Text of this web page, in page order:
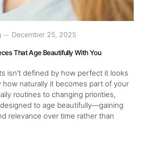
December 25, 2025
That Age Beautifully With You
isn’t defined by how perfect it looks
how naturally it becomes part of your
routines to changing priorities,
to age beautifully—gaining
relevance over time rather than